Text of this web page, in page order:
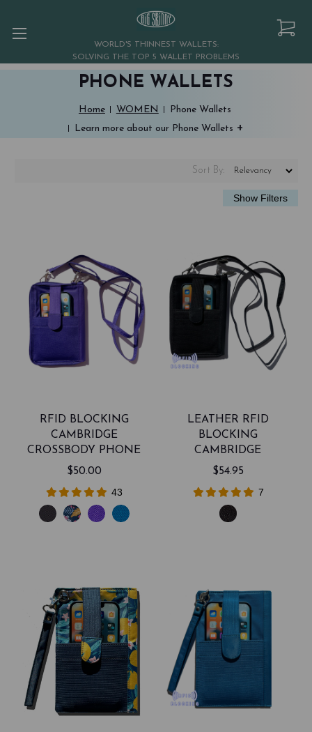
WORLD'S THINNEST WALLETS:
SOLVING THE TOP 5 WALLET PROBLEMS
PHONE WALLETS
Home WOMEN
Phone Wallets
Learn more about our Phone Wallets +
Sort By:
RFID BLOCKING
CAMBRIDGE
CROSSBODY PHONE
WALLET
$50.00
43
LEATHER RFID
BLOCKING
CAMBRIDGE
CROSSBODY PHONE
$54.95
7